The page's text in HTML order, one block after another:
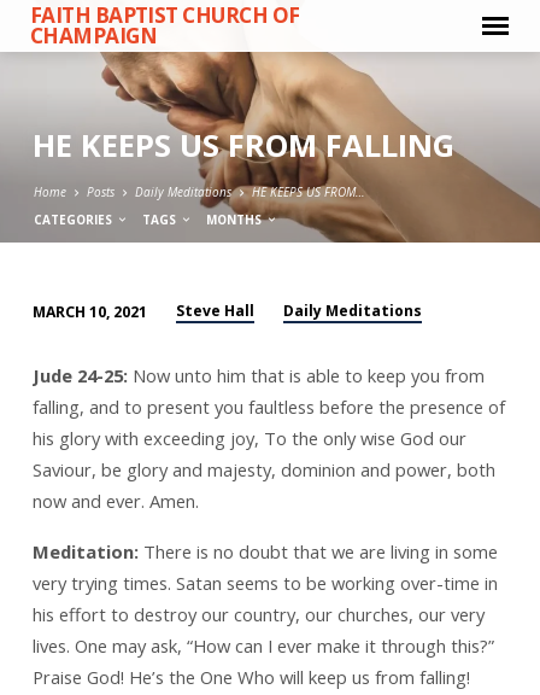
FAITH BAPTIST CHURCH OF
CHAMPAIGN
HE KEEPS US FROM FALLING
Home Posts Daily Meditations
HE KEEPS US FROM…
CATEGORIES
TAGS MONTHS
KEEPS
US
FROM
FALLING
MARCH 10, 2021 Steve Hall Daily Meditations
Jude 24-25: Now unto him that is able to keep you from
falling, and to present you faultless before the presence of
his glory with exceeding joy, To the only wise God our
Saviour, be glory and majesty, dominion and power, both
now and ever. Amen.
Meditation: There is no doubt that we are living in some
very trying times. Satan seems to be working over-time in
his effort to destroy our country, our churches, our very
lives. One may ask, “How can I ever make it through this?”
Praise God! He’s the One Who will keep us from falling!